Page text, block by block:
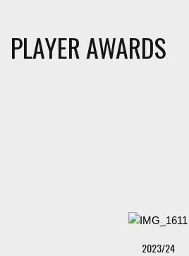
PLAYER AWARDS
2023/24